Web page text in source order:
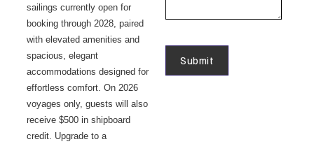
sailings currently open for
booking through 2028, paired
with elevated amenities and
spacious, elegant
accommodations designed for
effortless comfort. On 2026
voyages only, guests will also
receive $500 in shipboard
credit. Upgrade to a